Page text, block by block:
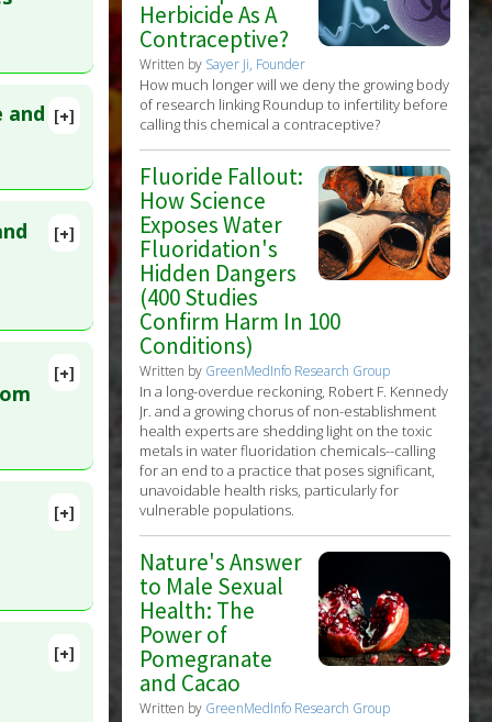
Low
[+]
and
[+]
[+]
[+]
PMID:
[+]
Herbicide As A
Contraceptive?
Written by Sayer Ji, Founder
How much longer will we deny the growing body
of research linking Roundup to infertility before
calling this chemical a contraceptive?
Fluoride Fallout:
How Science
Exposes Water
Fluoridation's
Hidden Dangers
(400 Studies
Confirm Harm In 100
Conditions)
Written by GreenMedInfo Research Group
In a long-overdue reckoning, Robert F. Kennedy
Jr. and a growing chorus of non-establishment
health experts are shedding light on the toxic
metals in water fluoridation chemicals--calling
for an end to a practice that poses significant,
unavoidable health risks, particularly for
vulnerable populations.
Nature's Answer
to Male Sexual
Health: The
Power of
Pomegranate
and Cacao
Written by GreenMedInfo Research Group